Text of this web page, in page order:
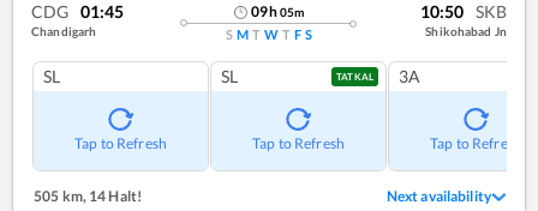
CDG 01:45
Chandigarh
09h05m
S M T W T F S
10:50 SKB
Shikohabad Jn
SL
Tap to Refresh
SL TATKAL
Tap to Refresh
3A
Tap to Refresh
505 km,14 Halt! Next availability